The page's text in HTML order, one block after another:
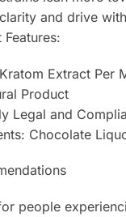
and drive
Features:
Extract Per
Product
Legal and
Chocolate
people